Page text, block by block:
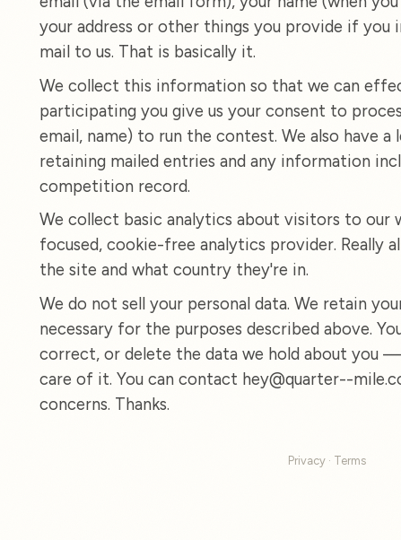
your address or other things you provide if
mail to us. That is basically it.
We collect this information so that we can
participating you give us your consent to
email, name) to run the contest. We also have
retaining mailed entries and any information
competition record.
We collect basic analytics about visitors to
focused, cookie-free analytics provider. Really
the site and what country they're in.
We do not sell your personal data. We retain
necessary for the purposes described above.
correct, or delete the data we hold about you
care of it. You can contact hey@quarter--
concerns. Thanks.
Privacy· Terms